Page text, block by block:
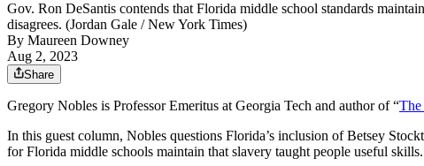
Gov. Ron DeSantis contends that Florida middle school standards
disagrees. (Jordan Gale / New York Times)
By Maureen Downey
Aug 2, 2023
Share
Gregory Nobles is Professor Emeritus at Georgia Tech and author of “The
In this guest column, Nobles questions Florida’s inclusion of Betsey
for Florida middle schools maintain that slavery taught people useful skills.